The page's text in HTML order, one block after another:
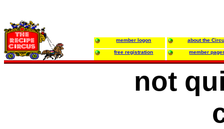
member logon about the
free registration member
not